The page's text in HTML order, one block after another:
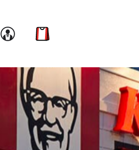
Link to account
Link to cart